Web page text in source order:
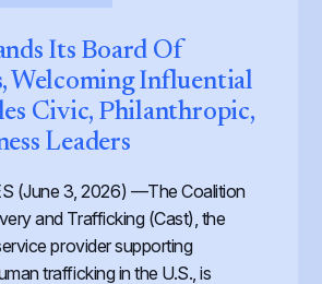
Its Board Of
Welcoming Influential
Civic, Philanthropic,
Leaders
(June 3, 2026) —The Coalition
and Trafficking (Cast), the
provider supporting
trafficking in the U.S., is